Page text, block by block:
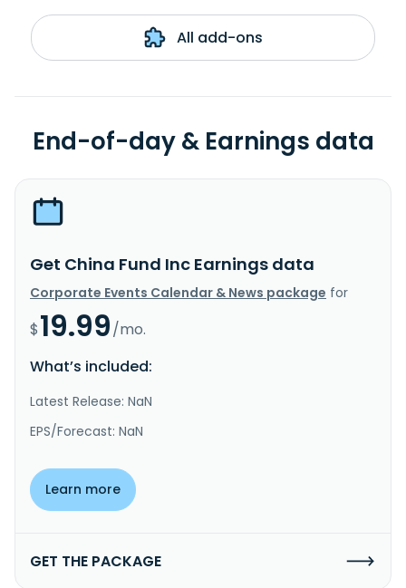
All add-ons
End-of-day & Earnings data
Get China Fund Inc Earnings data
Corporate Events Calendar & News package for
$19.99/mo.
What’s included:
Latest Release: NaN
EPS/Forecast: NaN
Learn more
GET THE PACKAGE